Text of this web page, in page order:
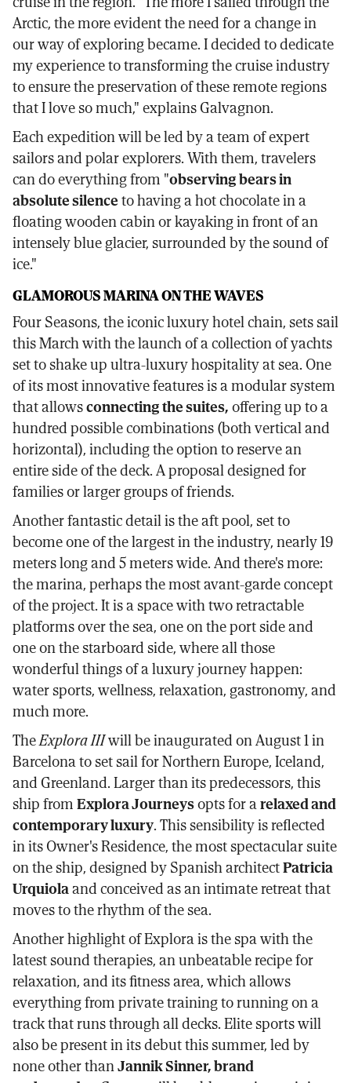
Arctic, the more evident the need for a change in
our way of exploring became. I decided to dedicate
my experience to transforming the cruise industry
to ensure the preservation of these remote regions
that I love so much," explains Galvagnon.
Each expedition will be led by a team of expert
sailors and polar explorers. With them, travelers
can do everything from "observing bears in
absolute silenceto having a hot chocolate in a
floating wooden cabin or kayaking in front of an
intensely blue glacier, surrounded by the sound of
ice."
GLAMOROUS MARINA ON THE WAVES
Four Seasons, the iconic luxury hotel chain, sets sail
this March with the launch of a collection of yachts
set to shake up ultra-luxury hospitality at sea. One
of its most innovative features is a modular system
that allowsconnecting the suites,offering up to a
hundred possible combinations (both vertical and
horizontal), including the option to reserve an
entire side of the deck. A proposal designed for
families or larger groups of friends.
Another fantastic detail is the aft pool, set to
become one of the largest in the industry, nearly 19
meters long and 5 meters wide. And there's more:
the marina, perhaps the most avant-garde concept
of the project. It is a space with two retractable
platforms over the sea, one on the port side and
one on the starboard side, where all those
wonderful things of a luxury journey happen:
water sports, wellness, relaxation, gastronomy, and
much more.
TheExplora IIIwill be inaugurated on August 1 in
Barcelona to set sail for Northern Europe, Iceland,
and Greenland. Larger than its predecessors, this
ship fromExplora Journeysopts for arelaxed and
contemporary luxury. This sensibility is reflected
in its Owner's Residence, the most spectacular suite
on the ship, designed by Spanish architectPatricia
Urquiolaand conceived as an intimate retreat that
moves to the rhythm of the sea.
Another highlight of Explora is the spa with the
latest sound therapies, an unbeatable recipe for
relaxation, and its fitness area, which allows
everything from private training to running on a
track that runs through all decks. Elite sports will
also be present in its debut this summer, led by
none other thanJannik Sinner, brand